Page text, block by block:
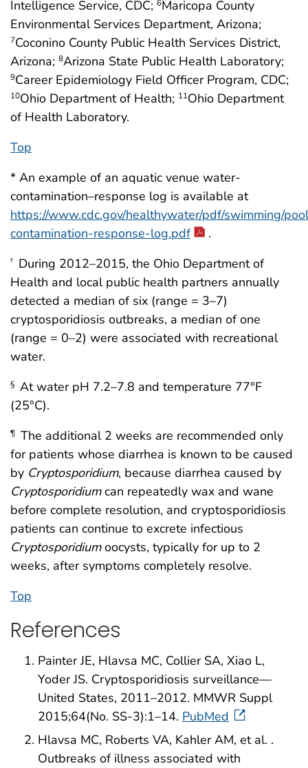
Intelligence Service, CDC; 6Maricopa County
Environmental Services Department, Arizona;
7Coconino County Public Health Services District,
Arizona; 8Arizona State Public Health Laboratory;
9Career Epidemiology Field Officer Program, CDC;
10Ohio Department of Health; 11Ohio Department
of Health Laboratory.
Top
* An example of an aquatic venue water-
contamination–response log is available at
https://www.cdc.gov/healthywater/pdf/swimming/
contamination-response-log.pdf
.
† During 2012–2015, the Ohio Department of
Health and local public health partners annually
detected a median of six (range = 3–7)
cryptosporidiosis outbreaks, a median of one
(range = 0–2) were associated with recreational
water.
§ At water pH 7.2–7.8 and temperature 77°F
(25°C).
¶ The additional 2 weeks are recommended only
for patients whose diarrhea is known to be caused
by Cryptosporidium, because diarrhea caused by
Cryptosporidiumcan repeatedly wax and wane
before complete resolution, and cryptosporidiosis
patients can continue to excrete infectious
Cryptosporidiumoocysts, typically for up to 2
weeks, after symptoms completely resolve.
Top
References
Painter JE, Hlavsa MC, Collier SA, Xiao L,
Yoder JS. Cryptosporidiosis surveillance—
United States, 2011–2012. MMWR Suppl
2015;64(No. SS-3):1–14. PubMed
Hlavsa MC, Roberts VA, Kahler AM, et al. .
Outbreaks of illness associated with